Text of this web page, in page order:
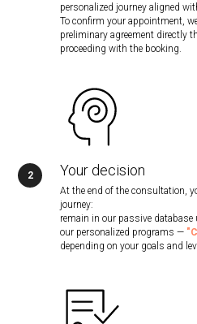
personalized journey aligned
To confirm your appointment,
preliminary agreement directly
proceeding with the booking.
Your decision
At the end of the consultation,
journey:
remain in our passive database
our personalized programs —
depending on your goals and